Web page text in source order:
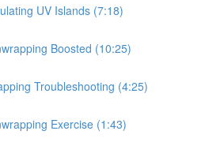
UV Islands (7:18)
Boosted (10:25)
Troubleshooting (4:25)
Exercise (1:43)